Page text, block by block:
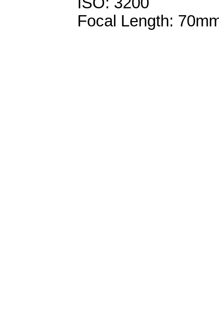
Focal Length: